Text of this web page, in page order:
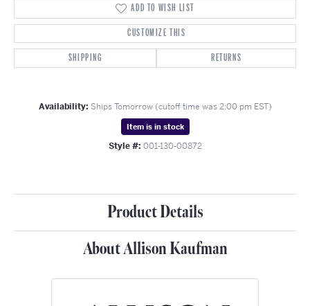
ADD TO WISH LIST
CUSTOMIZE THIS
SHIPPING
RETURNS
Availability: Ships Tomorrow (cutoff time was 2:00 pm EST)
Item is in stock
Style #: 001-130-00872
Product Details
About Allison Kaufman